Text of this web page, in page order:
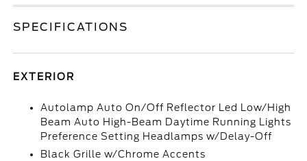
SPECIFICATIONS
EXTERIOR
Autolamp Auto On/Off Reflector Led Low/High
Beam Auto High-Beam Daytime Running Lights
Preference Setting Headlamps w/Delay-Off
Black Grille w/Chrome Accents